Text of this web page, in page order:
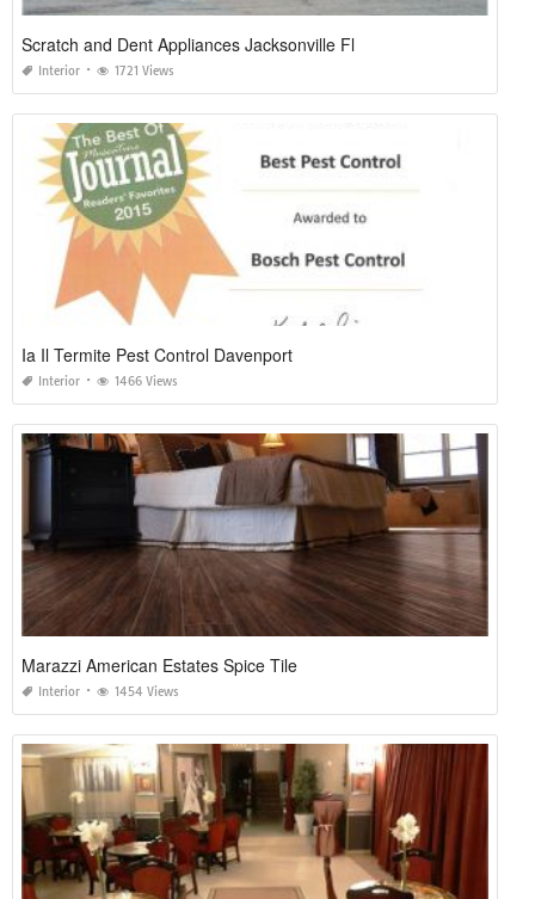
Scratch and Dent Appliances Jacksonville Fl
Interior 1721 Views
Ia Il Termite Pest Control Davenport
Interior 1466 Views
Marazzi American Estates Spice Tile
Interior 1454 Views